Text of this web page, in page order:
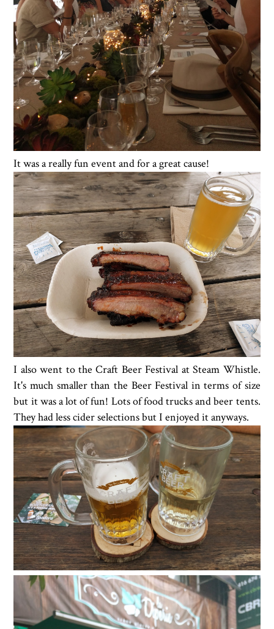
It was a really fun event and for a great cause!
I also went to the Craft Beer Festival at Steam Whistle.
It's much smaller than the Beer Festival in terms of size
but it was a lot of fun! Lots of food trucks and beer tents.
They had less cider selections but I enjoyed it anyways.